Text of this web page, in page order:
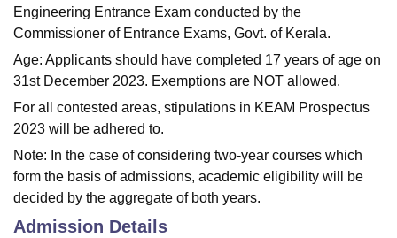
Engineering Entrance Exam conducted by the
Commissioner of Entrance Exams, Govt. of Kerala.
Age: Applicants should have completed 17 years of age on
31st December 2023. Exemptions are NOT allowed.
For all contested areas, stipulations in KEAM Prospectus
2023 will be adhered to.
Note: In the case of considering two-year courses which
form the basis of admissions, academic eligibility will be
decided by the aggregate of both years.
Admission Details